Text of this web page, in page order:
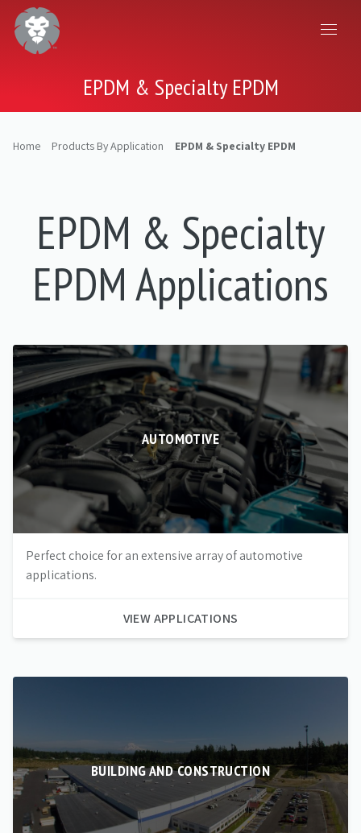
EPDM & Specialty EPDM
Home Products By Application EPDM & Specialty EPDM
EPDM & Specialty
EPDM Applications
AUTOMOTIVE
Perfect choice for an extensive array of automotive
applications.
VIEW APPLICATIONS
BUILDING AND CONSTRUCTION